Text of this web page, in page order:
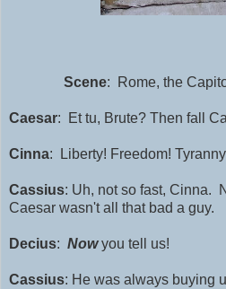
Scene: Rome, the
Caesar: Et tu, Brute? Then fall
Cinna: Liberty! Freedom!
Cassius: Uh, not so fast, Cinna.
Caesar wasn't all that bad a guy.
Decius: Nowyou tell us!
Cassius: He was always buying